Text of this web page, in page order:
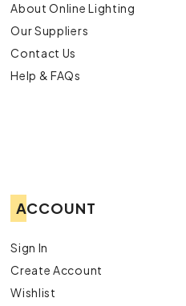
About Online Lighting
Our Suppliers
Contact Us
Help & FAQs
ACCOUNT
Sign In
Create Account
Wishlist